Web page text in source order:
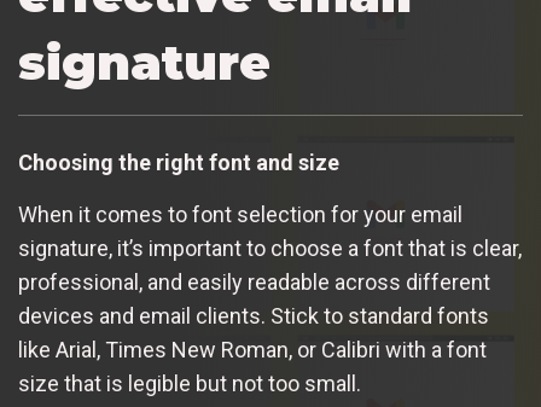
signature
Choosing the right font and size
When it comes to font selection for your email
signature, it’s important to choose a font that is clear,
professional, and easily readable across different
devices and email clients. Stick to standard fonts
like Arial, Times New Roman, or Calibri with a font
size that is legible but not too small.